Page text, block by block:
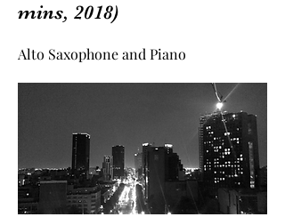
mins, 2018)
Alto Saxophone and Piano